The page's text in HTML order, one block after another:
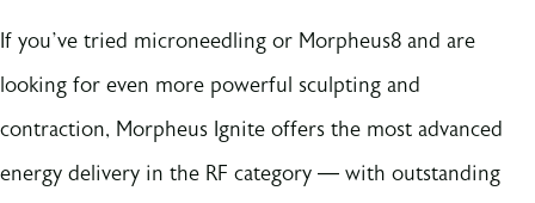
If you’ve tried microneedling or Morpheus8 and are
looking for even more powerful sculpting and
contraction, Morpheus Ignite offers the most advanced
energy delivery in the RF category — with outstanding